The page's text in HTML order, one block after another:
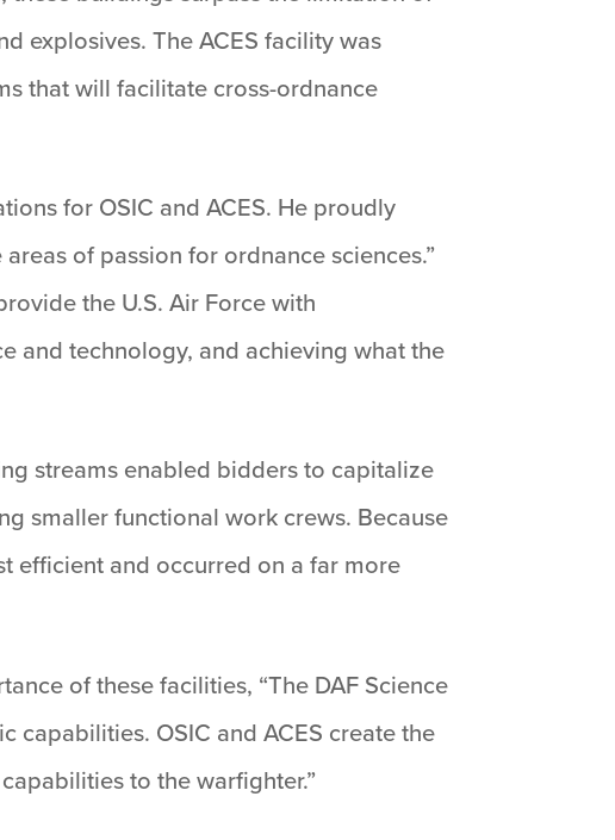
explosives. The ACES facility was
that will facilitate cross-ordnance
for OSIC and ACES. He proudly
of passion for ordnance sciences.”
the U.S. Air Force with
and technology, and achieving what the
streams enabled bidders to capitalize
smaller functional work crews. Because
efficient and occurred on a far more
of these facilities, “The DAF Science
OSIC and ACES create the
to the warfighter.”